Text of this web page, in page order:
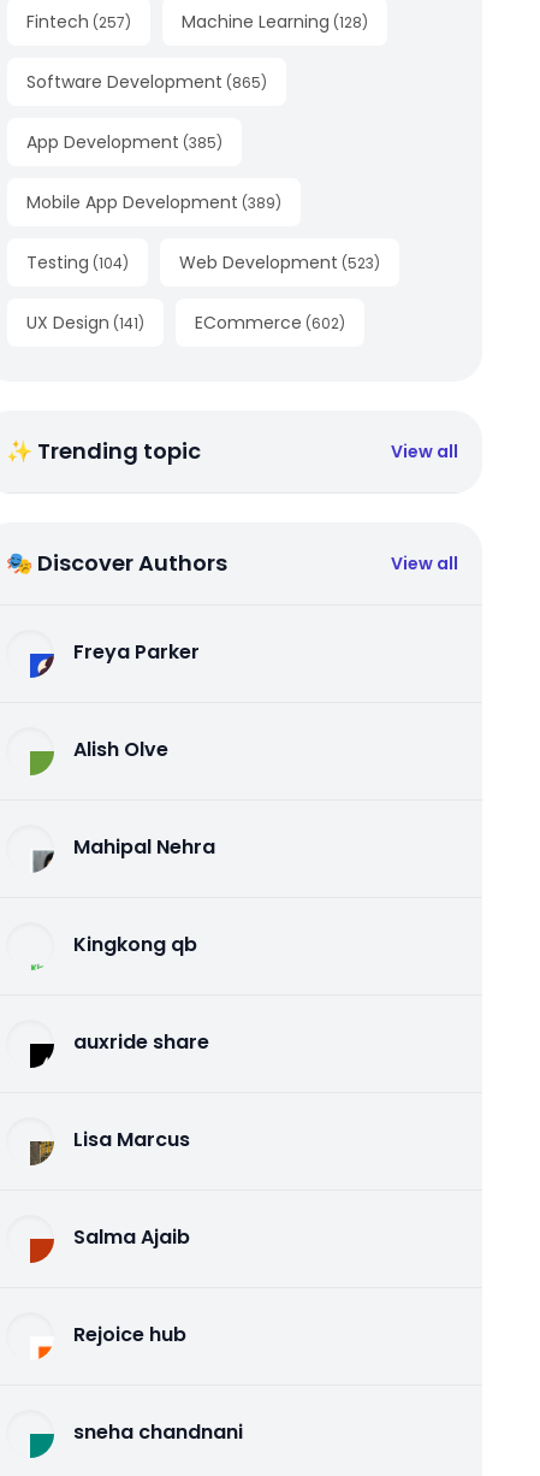
Fintech (257) Machine Learning (128)
Software Development (865)
App Development (385)
Mobile App Development (389)
Testing (104) Web Development (523)
UX Design (141) ECommerce (602)
✨ Trending topic View all
🎭 Discover Authors View all
Freya Parker
Alish Olve
Mahipal Nehra
Kingkong qb
auxride share
Lisa Marcus
Salma Ajaib
Rejoice hub
sneha chandnani